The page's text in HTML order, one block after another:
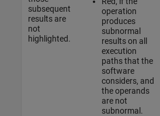
subsequent
results are
not
highlighted.
operation
produces
subnormal
results on all
execution
paths that the
software
considers, and
the operands
are not
subnormal.